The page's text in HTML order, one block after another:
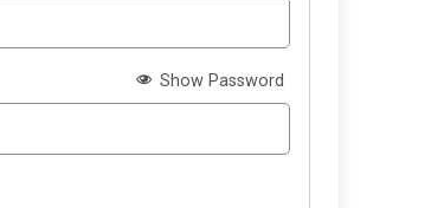
Show Password